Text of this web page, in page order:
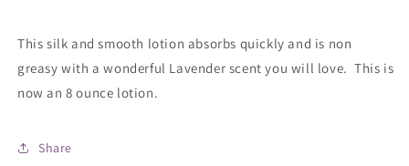
This silk and smooth lotion absorbs quickly and is non
greasy with a wonderful Lavender scent you will love. This is
now an 8 ounce lotion.
Share